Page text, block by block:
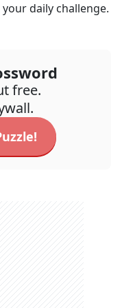
daily challenge.
free.